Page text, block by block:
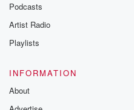
Podcasts
Artist Radio
Playlists
INFORMATION
About